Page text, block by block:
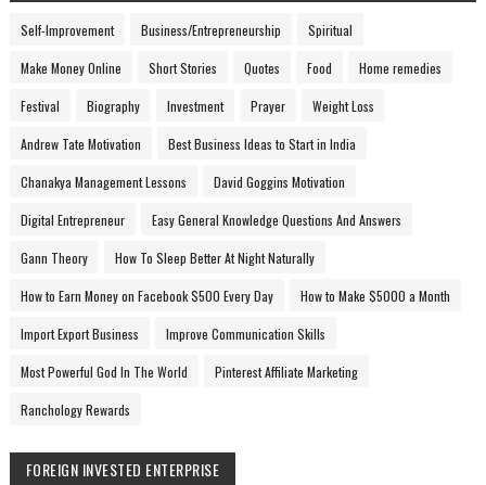
Self-Improvement Business/Entrepreneurship Spiritual
Make Money Online Short Stories Quotes Food Home remedies
Festival Biography Investment Prayer Weight Loss
Andrew Tate Motivation Best Business Ideas to Start in India
Chanakya Management Lessons David Goggins Motivation
Digital Entrepreneur Easy General Knowledge Questions And Answers
Gann Theory How To Sleep Better At Night Naturally
How to Earn Money on Facebook $500 Every Day How to Make $5000 a Month
Import Export Business Improve Communication Skills
Most Powerful God In The World Pinterest Affiliate Marketing
Ranchology Rewards
FOREIGN INVESTED ENTERPRISE